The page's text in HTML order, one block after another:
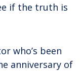
if the truth is
who’s been
anniversary of